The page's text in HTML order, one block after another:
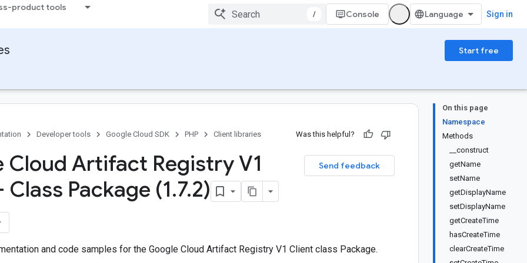
product tools
/ Console Sign in
Start free
On this page
Namespace
Methods
__construct
getName
setName
getDisplayName
setDisplayName
getCreateTime
hasCreateTime
clearCreateTime
Developer tools Google Cloud SDK PHP Client libraries Was this helpful?
Send feedback
Cloud Artifact Registry V1
Package (1.7.2)
and code samples for the Google Cloud Artifact Registry V1 Client class Package.